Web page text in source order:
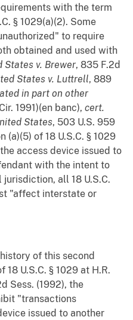
with the term
§ 1029(a)(2). Some
to require
obtained and used with
States v. Brewer, 835 F.2d
States v. Luttrell, 889
in part on other
1991)(en banc), cert.
States, 503 U.S. 959
(a)(5) of 18 U.S.C. § 1029
access device issued to
with the intent to
jurisdiction, all 18 U.S.C.
"affect interstate or
of this second
U.S.C. § 1029 at H.R.
Sess. (1992), the
"transactions
issued to another